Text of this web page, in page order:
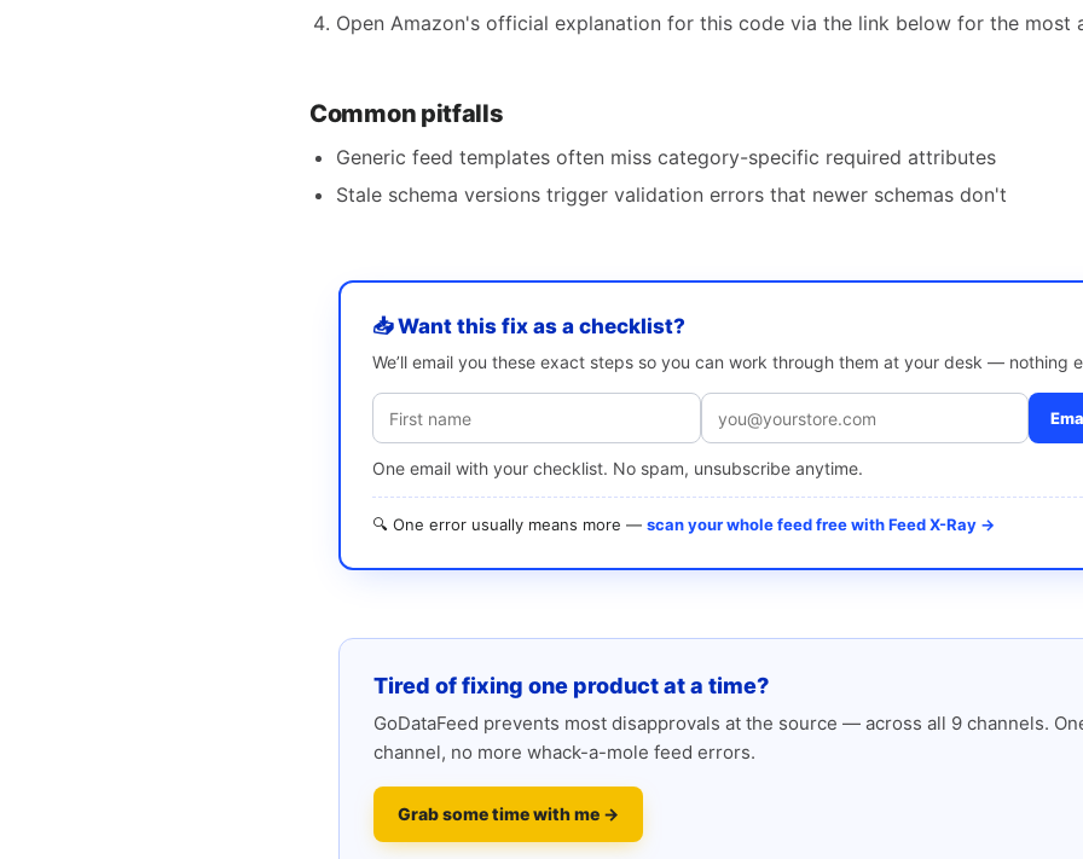
Open Amazon's official explanation for this code via the link below for the most
Common pitfalls
Generic feed templates often miss category-specific required attributes
Stale schema versions trigger validation errors that newer schemas don't
📥 Want this fix as a checklist?
We’ll email you these exact steps so you can work through them at your desk — nothing
One email with your checklist. No spam, unsubscribe anytime.
🔍 One error usually means more — scan your whole feed free with Feed X-Ray →
Tired of fixing one product at a time?
GoDataFeed prevents most disapprovals at the source — across all 9 channels.
channel, no more whack-a-mole feed errors.
Grab some time with me →